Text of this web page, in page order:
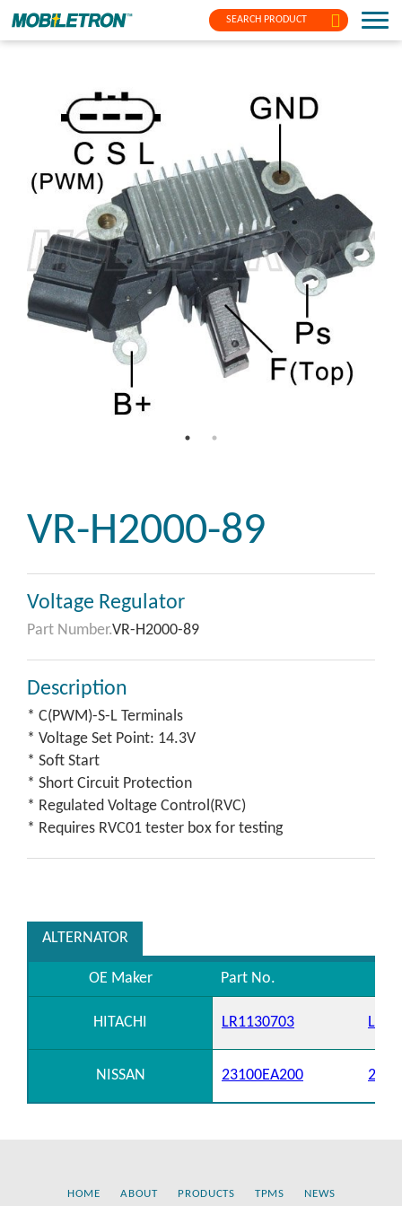
SEARCH PRODUCT
VR-H2000-89
Voltage Regulator
Part Number.VR-H2000-89
Description
* C(PWM)-S-L Terminals
* Voltage Set Point: 14.3V
* Soft Start
* Short Circuit Protection
* Regulated Voltage Control(RVC)
* Requires RVC01 tester box for testing
ALTERNATOR
OE Maker Part No.
HITACHI LR1130703
NISSAN 23100EA200
HOME ABOUT PRODUCTS TPMS NEWS